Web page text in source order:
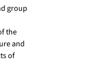
group
the
and
of